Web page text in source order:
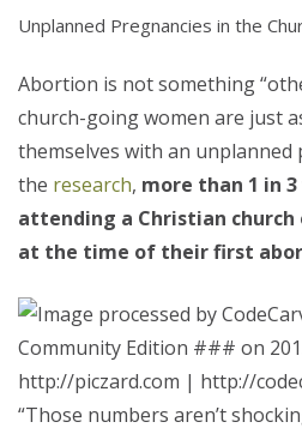
Unplanned Pregnancies in the
Abortion is not something
church-going women are just
themselves with an unplanned
the research, more than 1 in
attending a Christian church
at the time of their first
“Those numbers aren’t